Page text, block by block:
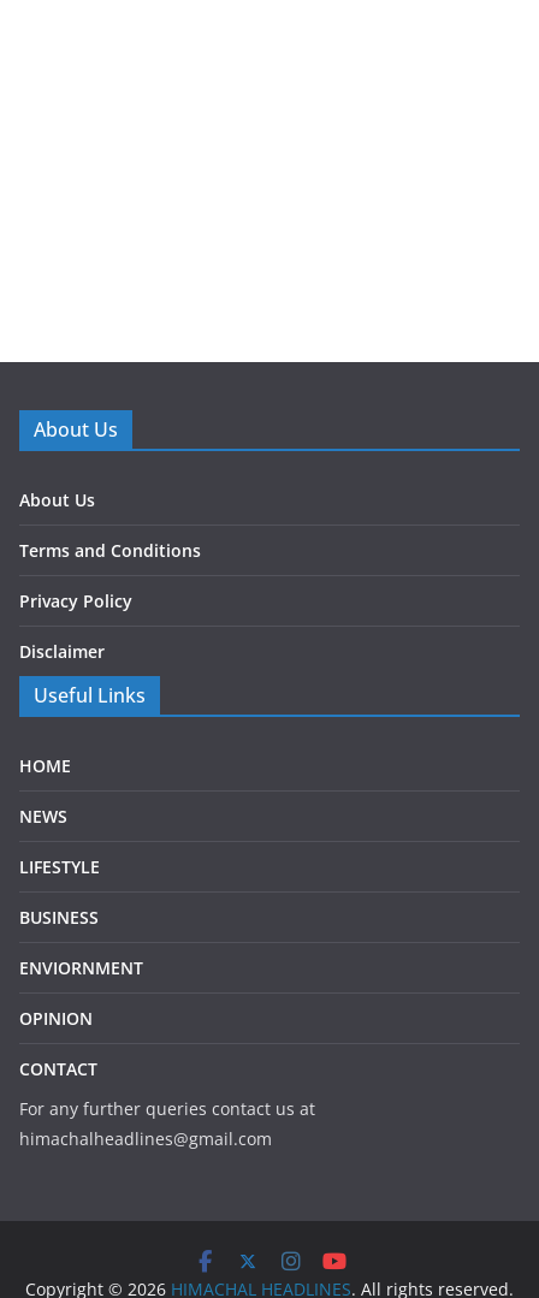
About Us
About Us
Terms and Conditions
Privacy Policy
Disclaimer
Useful Links
HOME
NEWS
LIFESTYLE
BUSINESS
ENVIORNMENT
OPINION
CONTACT
For any further queries contact us at
himachalheadlines@gmail.com
Copyright © 2026 HIMACHAL HEADLINES. All rights reserved.